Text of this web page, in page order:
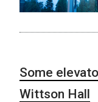
Some
Wittson Hall